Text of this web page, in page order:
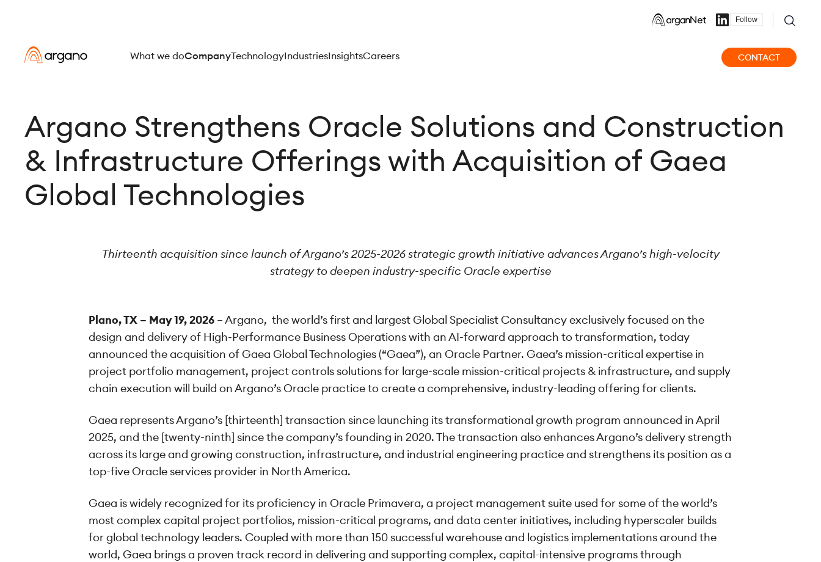
Follow
What we doCompanyTechnologyIndustriesInsightsCareers CONTACT
Argano Strengthens Oracle Solutions and Construction
& Infrastructure Offerings with Acquisition of Gaea
Global Technologies
Thirteenth acquisition since launch of Argano’s 2025-2026 strategic growth initiative advances Argano’s high-velocity
strategy to deepen industry-specific Oracle expertise
Plano, TX – May 19, 2026 – Argano, the world’s first and largest Global Specialist Consultancy exclusively focused on the
design and delivery of High-Performance Business Operations with an AI-forward approach to transformation, today
announced the acquisition of Gaea Global Technologies (“Gaea”), an Oracle Partner. Gaea’s mission-critical expertise in
project portfolio management, project controls solutions for large-scale mission-critical projects & infrastructure, and supply
chain execution will build on Argano’s Oracle practice to create a comprehensive, industry-leading offering for clients.
Gaea represents Argano’s [thirteenth] transaction since launching its transformational growth program announced in April
2025, and the [twenty-ninth] since the company’s founding in 2020. The transaction also enhances Argano’s delivery strength
across its large and growing construction, infrastructure, and industrial engineering practice and strengthens its position as a
top-five Oracle services provider in North America.
Gaea is widely recognized for its proficiency in Oracle Primavera, a project management suite used for some of the world’s
most complex capital project portfolios, mission-critical programs, and data center initiatives, including hyperscaler builds
for global technology leaders. Coupled with more than 150 successful warehouse and logistics implementations around the
world, Gaea brings a proven track record in delivering and supporting complex, capital-intensive programs through